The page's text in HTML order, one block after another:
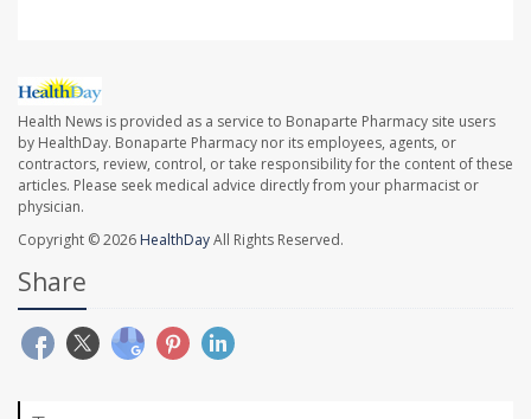
Health News is provided as a service to Bonaparte Pharmacy site users
by HealthDay. Bonaparte Pharmacy nor its employees, agents, or
contractors, review, control, or take responsibility for the content of these
articles. Please seek medical advice directly from your pharmacist or
physician.
Copyright © 2026 HealthDayAll Rights Reserved.
Share